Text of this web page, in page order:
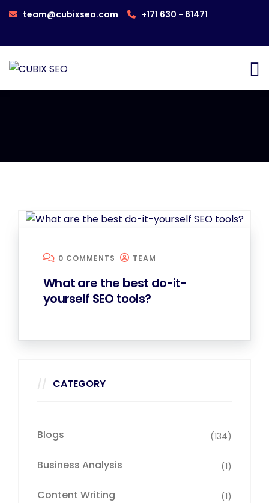
team@cubixseo.com +171 630 - 61471
0 COMMENTS TEAM
What are the best do-it-
yourself SEO tools?
CATEGORY
Blogs (134)
Business Analysis (1)
Content Writing (1)